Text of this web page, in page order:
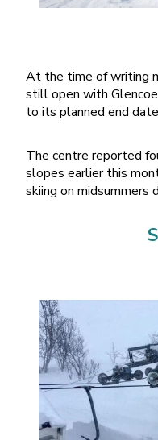
At the time of writing
still open with
to its planned end
The centre reported
slopes earlier this
skiing on midsummers